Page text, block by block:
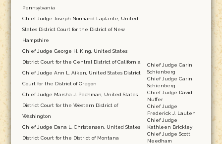
Pennsylvania
Chief Judge Joseph Normand Laplante, United
States District Court for the District of New
Hampshire
Chief Judge George H. King, United States
District Court for the Central District of California
Chief Judge Ann L. Aiken, United States District
Court for the District of Oregon
Chief Judge Marsha J. Pechman, United States
District Court for the Western District of
Washington
Chief Judge Dana L. Christensen, United States
District Court for the District of Montana
Chief Judge Carin
Schienberg
Chief Judge Carin
Schienberg
Chief Judge David
Nuffer
Chief Judge
Frederick J. Lauten
Chief Judge
Kathleen Brickley
Chief Judge Scott
Needham